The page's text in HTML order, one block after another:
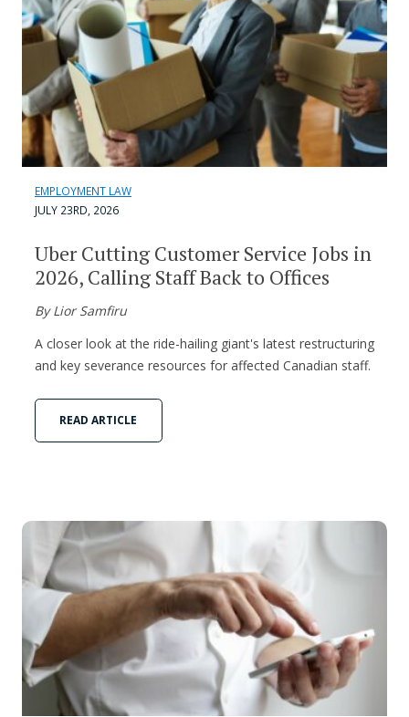
EMPLOYMENT LAW
JULY 23RD, 2026
Uber Cutting Customer Service Jobs in
2026, Calling Staff Back to Offices
By Lior Samfiru
A closer look at the ride-hailing giant's latest restructuring
and key severance resources for affected Canadian staff.
READ ARTICLE